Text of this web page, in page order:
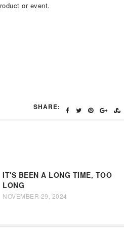
or event.
SHARE:
IT'S BEEN A LONG TIME, TOO
LONG
NOVEMBER 29, 2024